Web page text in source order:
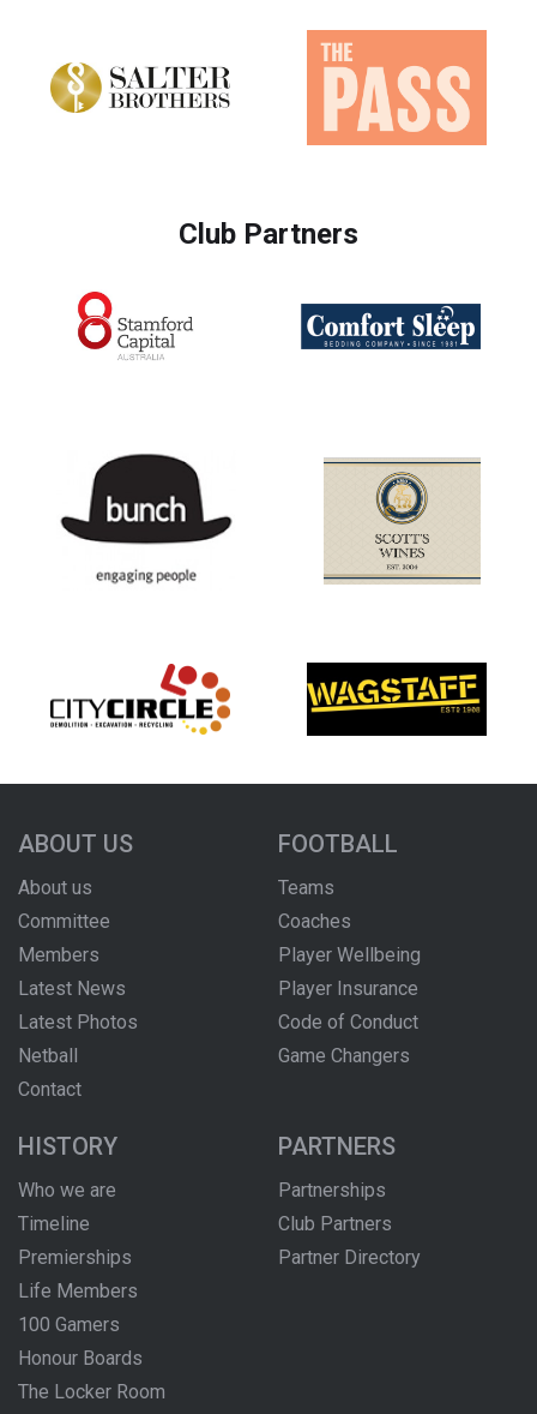
Club Partners
ABOUT US
About us
Committee
Members
Latest News
Latest Photos
Netball
Contact
FOOTBALL
Teams
Coaches
Player Wellbeing
Player Insurance
Code of Conduct
Game Changers
HISTORY
Who we are
Timeline
Premierships
Life Members
100 Gamers
Honour Boards
The Locker Room
PARTNERS
Partnerships
Club Partners
Partner Directory